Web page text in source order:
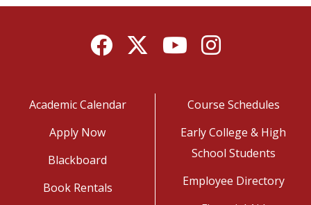
FacebookTwitterYouTubeInstagram
Academic Calendar
Apply Now
Blackboard
Book Rentals
Course Schedules
Early College & High
School Students
Employee Directory